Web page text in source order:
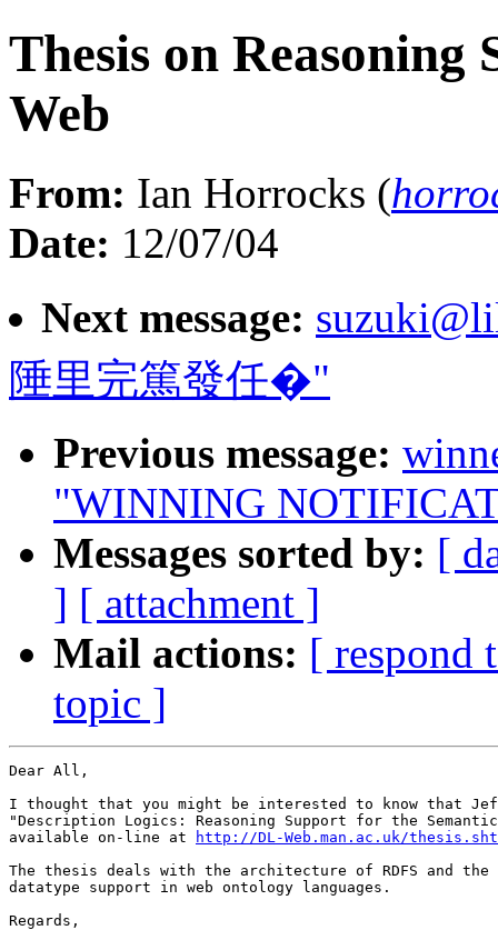
Thesis on
Web
From: Ian Horrocks (
Date: 12/07/04
Next message:
陲里完篤發任�"
Previous message:
"WINNING
Messages sorted by: [
] [ attachment ]
Mail actions: [ respond
topic ]
Dear All,
I thought that you might be interested to know that
"Description Logics: Reasoning Support for the
available on-line at
http://DL-Web.man.ac.uk/
The thesis deals with the architecture of RDFS and
datatype support in web ontology languages.
Regards,